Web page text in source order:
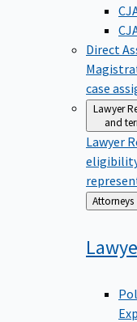
Direct
case
Lawyer
and
Lawyer
Back
to
Attorneys